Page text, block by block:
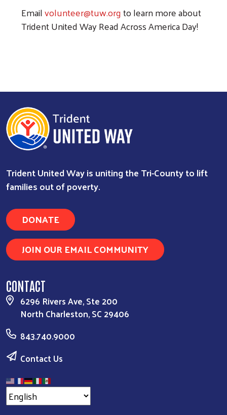
Emailvolunteer@tuw.orgto learn more about
Trident United Way Read Across America Day!
Trident United Way is uniting the Tri-County to lift
families out of poverty.
DONATE
JOIN OUR EMAIL COMMUNITY
CONTACT
6296 Rivers Ave, Ste 200
North Charleston, SC 29406
843.740.9000
Contact Us